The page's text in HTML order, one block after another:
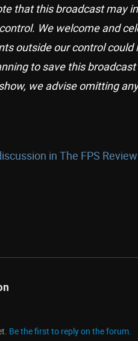
that this broadcast may
We welcome and
outside our control
to save this
we advise omitting
in The FPS Review
Be the first to reply on the forum.